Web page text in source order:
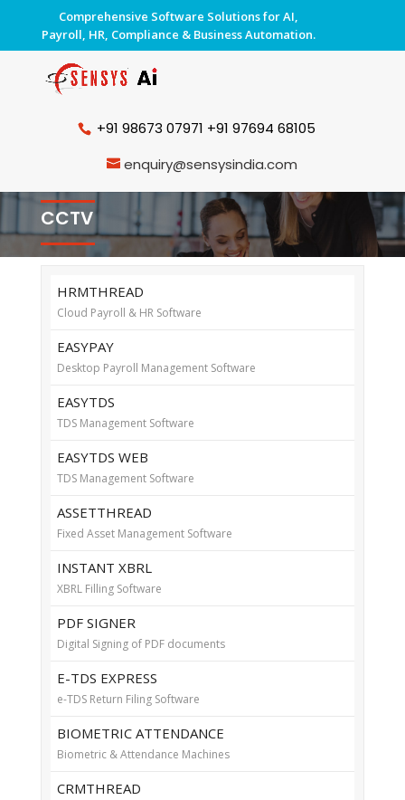
Comprehensive Software Solutions for AI,
Payroll, HR, Compliance & Business Automation.
+91 98673 07971 +91 97694 68105
enquiry@sensysindia.com
CCTV
HRMTHREAD
Cloud Payroll & HR Software
EASYPAY
Desktop Payroll Management Software
EASYTDS
TDS Management Software
EASYTDS WEB
TDS Management Software
ASSETTHREAD
Fixed Asset Management Software
INSTANT XBRL
XBRL Filling Software
PDF SIGNER
Digital Signing of PDF documents
E-TDS EXPRESS
e-TDS Return Filing Software
BIOMETRIC ATTENDANCE
Biometric & Attendance Machines
CRMTHREAD